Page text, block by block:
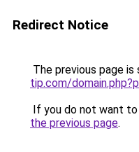
Redirect Notice
The previous page is
tip.com/
If you do not want
the previous page.